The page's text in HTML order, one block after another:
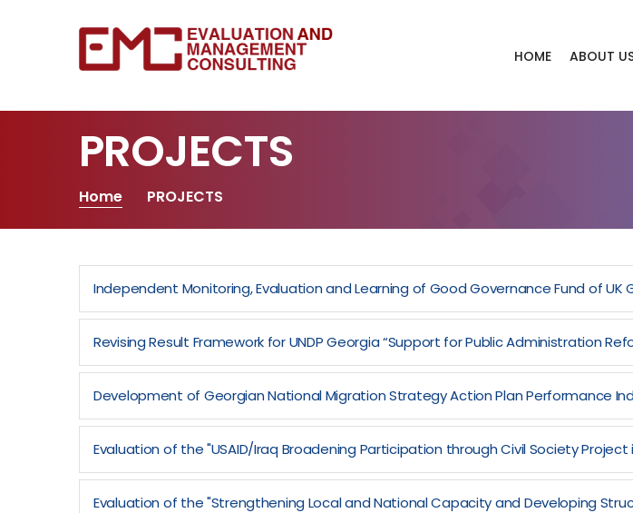
HOME ABOUT
PROJECTS
Home PROJECTS
Independent Monitoring, Evaluation and Learning of Good Governance Fund of UK
Revising Result Framework for UNDP Georgia “Support for Public Administration
Development of Georgian National Migration Strategy Action Plan Performance
Evaluation of the "USAID/Iraq Broadening Participation through Civil Society Project
Evaluation of the "Strengthening Local and National Capacity and Developing